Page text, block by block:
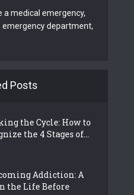
a medical emergency,
emergency department,
Posts
the Cycle: How to
the 4 Stages of...
Addiction: A
the Life Before